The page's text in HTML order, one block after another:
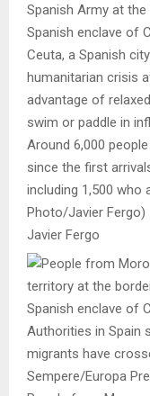
Spanish Army at
Spanish enclave of
Ceuta, a Spanish
humanitarian crisis
advantage of
swim or paddle in
Around 6,000
since the first
including 1,500 who
Photo/Javier Fergo)
Javier Fergo